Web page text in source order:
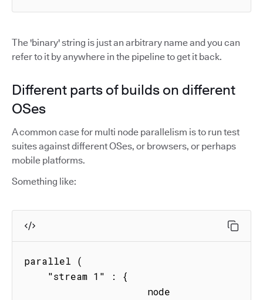
The 'binary' string is just an arbitrary name and you can
refer to it by anywhere in the pipeline to get it back.
Different parts of builds on different
OSes
A common case for multi node parallelism is to run test
suites against different OSes, or browsers, or perhaps
mobile platforms.
Something like:
parallel (